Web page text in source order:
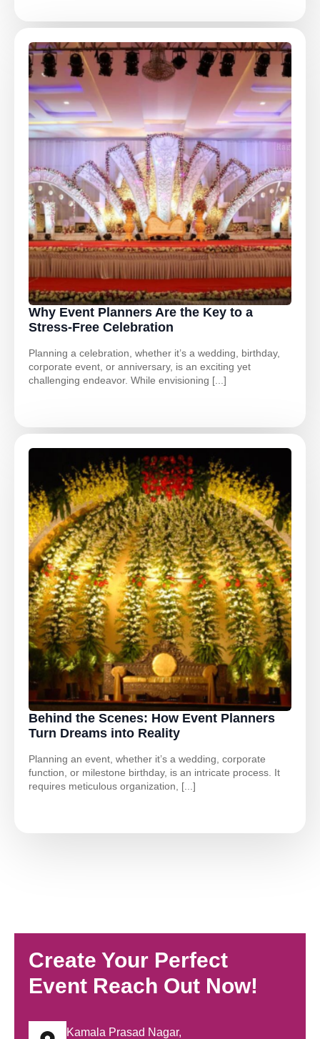
Why Event Planners Are the Key to a
Stress-Free Celebration
Planning a celebration, whether it’s a wedding, birthday,
corporate event, or anniversary, is an exciting yet
challenging endeavor. While envisioning [...]
Behind the Scenes: How Event Planners
Turn Dreams into Reality
Planning an event, whether it’s a wedding, corporate
function, or milestone birthday, is an intricate process. It
requires meticulous organization, [...]
Create Your Perfect
Event Reach Out Now!
Kamala Prasad Nagar,